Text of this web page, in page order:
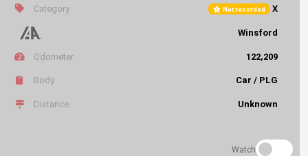
Category Not recorded X
Winsford
Odometer 122,209
Body Car / PLG
Distance Unknown
Watch